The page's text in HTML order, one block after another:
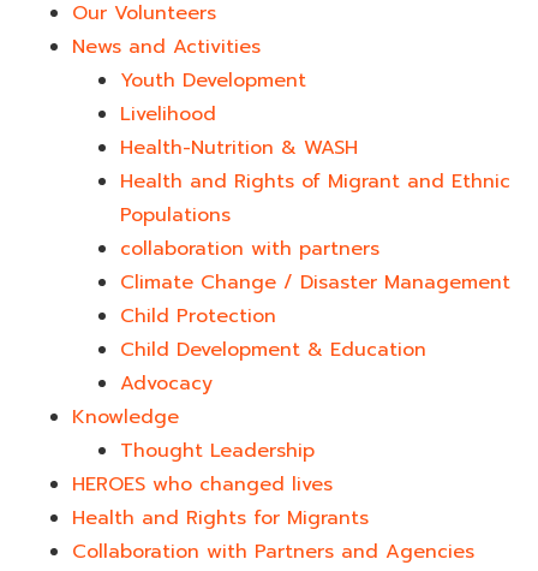
Our Volunteers
News and Activities
Youth Development​
Livelihood
Health-Nutrition & WASH
Health and Rights of Migrant and Ethnic
Populations
collaboration with partners
Climate Change / Disaster Management
Child Protection
Child Development & Education
Advocacy
Knowledge
Thought Leadership
HEROES who changed lives​
Health and Rights for Migrants
Collaboration with Partners and Agencies